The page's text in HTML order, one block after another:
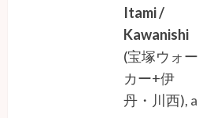
Itami /
Kawanishi
(宝塚ウォー
カー+伊
丹・川西), a